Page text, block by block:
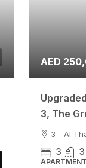
AED
3, The
3 - Al
3 3
APARTMENT